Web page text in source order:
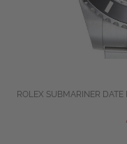
ROLEX SUBMARINER